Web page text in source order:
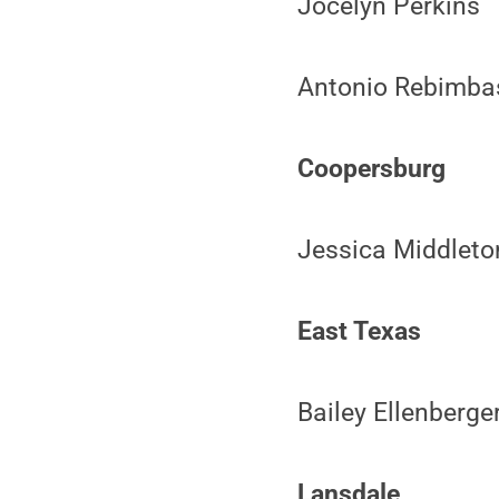
Jocelyn Perkins
Antonio
Coopersburg
Jessica
East Texas
Bailey